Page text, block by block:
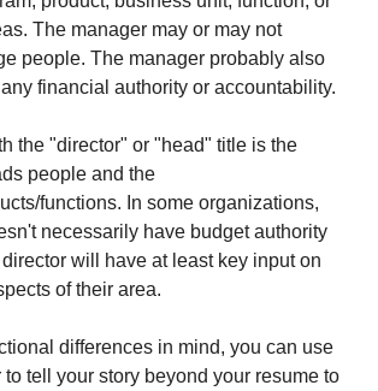
The manager may or may not
people. The manager probably also
financial authority or accountability.
the "director" or "head" title is the
people and the
functions. In some organizations,
necessarily have budget authority
will have at least key input on
of their area.
differences in mind, you can use
to tell your story beyond your resume to